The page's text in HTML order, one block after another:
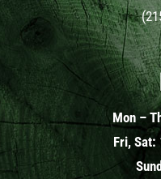
Mon –
Fri, Sat: